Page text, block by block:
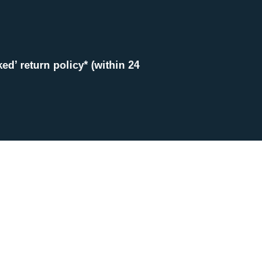
return policy* (within 24